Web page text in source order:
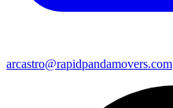
arcastro@rapidpandamovers.com